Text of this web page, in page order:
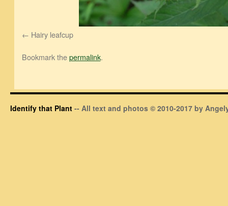
Hairy leafcup
Bookmark thepermalink.
Identify that Plant -- All text and photos © 2010-2017 by